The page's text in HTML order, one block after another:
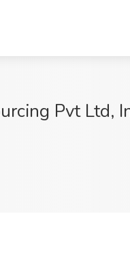
Pvt Ltd,